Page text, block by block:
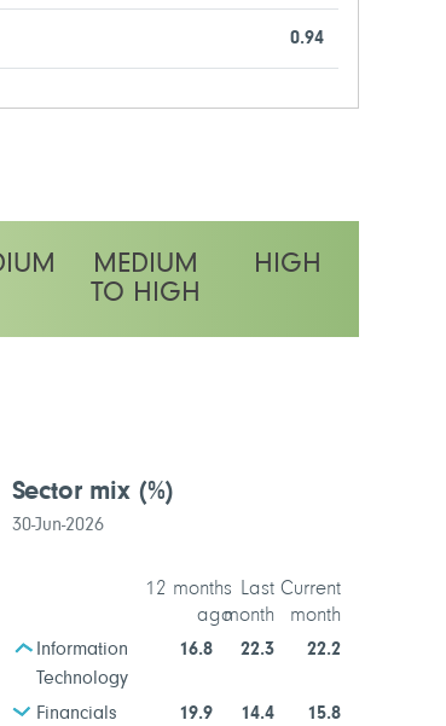
0.94
MEDIUM
TO HIGH
HIGH
Sector mix (%)
30-Jun-2026
12 months
ago
Last
month
Current
month
Information
Technology
16.8 22.3 22.2
Financials 19.9 14.4
15.8